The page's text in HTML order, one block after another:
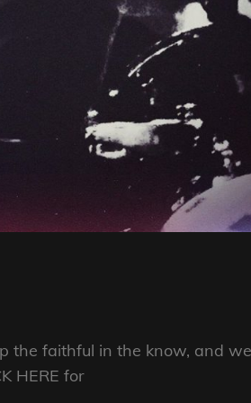
the faithful in the know, and
HERE for